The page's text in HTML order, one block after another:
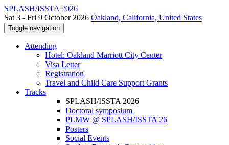
SPLASH/ISSTA 2026
Sat 3 - Fri 9 October 2026 Oakland, California, United States
Toggle navigation
Attending
Hotel: Oakland Marriott City Center
Visa Letter
Registration
Travel and Child Care Support Grants
Tracks
SPLASH/ISSTA 2026
Doctoral symposium
PLMW @ SPLASH/ISSTA'26
Posters
Social Events